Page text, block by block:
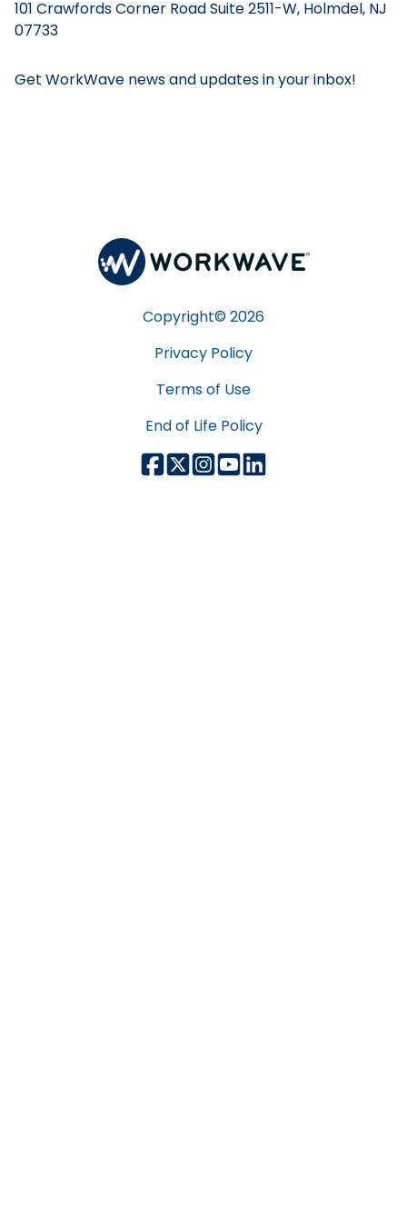
101 Crawfords Corner Road Suite 2511-W, Holmdel, NJ
07733
Get WorkWave news and updates in your inbox!
Copyright© 2026
Privacy Policy
Terms of Use
End of Life Policy